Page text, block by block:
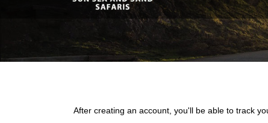
After creating an account, you'll be able to track